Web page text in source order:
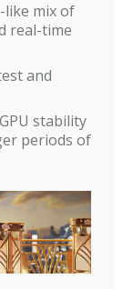
like mix of
real-time
and
stability
periods of